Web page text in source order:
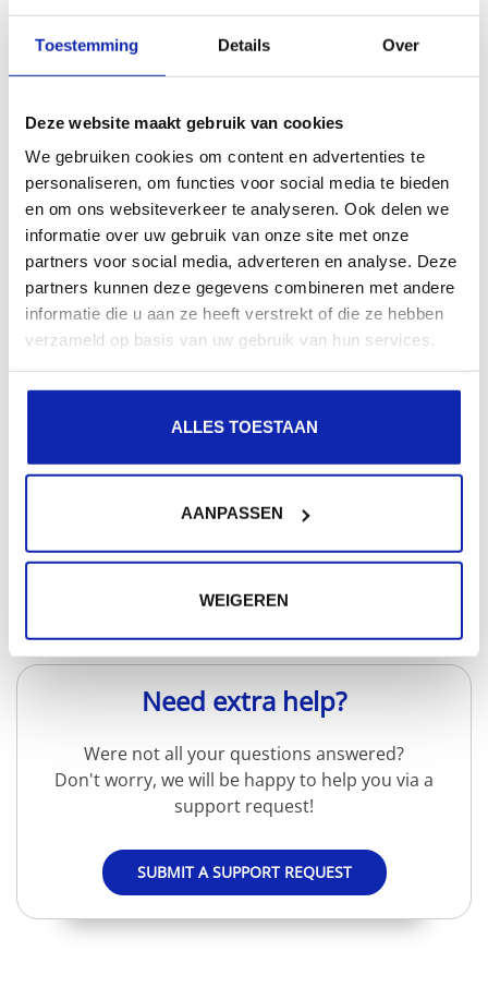
Toestemming Details Over
Deze website maakt gebruik van cookies
We gebruiken cookies om content en advertenties te
personaliseren, om functies voor social media te bieden
en om ons websiteverkeer te analyseren. Ook delen we
informatie over uw gebruik van onze site met onze
partners voor social media, adverteren en analyse. Deze
partners kunnen deze gegevens combineren met andere
informatie die u aan ze heeft verstrekt of die ze hebben
verzameld op basis van uw gebruik van hun services.
ALLES TOESTAAN
AANPASSEN
WEIGEREN
Kinamo cloud storage is easily expandable so you
Read more
On which devices/clients can I use Kinamo
Nextcloud cloud storage?
The Kinamo cloud storage solution can sync with
different devices thanks to the available client
software.
Read more
Need extra help?
Were not all your questions answered?
Don't worry, we will be happy to help you via a
support request!
SUBMIT A SUPPORT REQUEST